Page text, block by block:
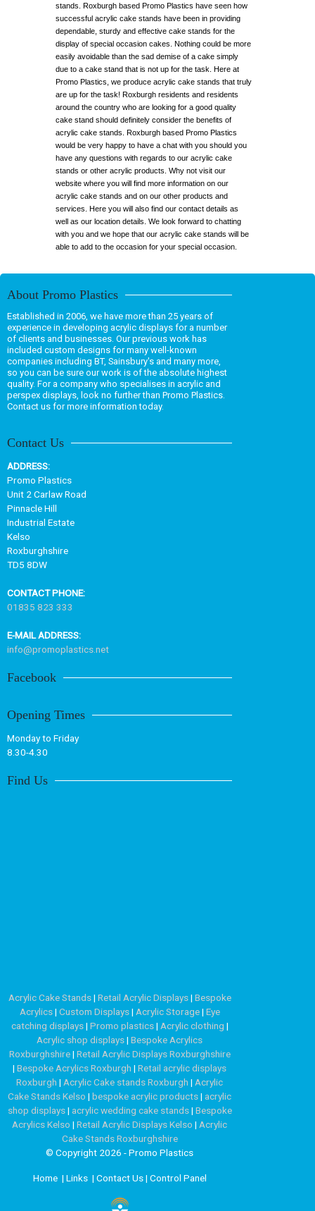
stands. Roxburgh based Promo Plastics have seen how
successful acrylic cake stands have been in providing
dependable, sturdy and effective cake stands for the
display of special occasion cakes. Nothing could be more
easily avoidable than the sad demise of a cake simply
due to a cake stand that is not up for the task. Here at
Promo Plastics, we produce acrylic cake stands that truly
are up for the task! Roxburgh residents and residents
around the country who are looking for a good quality
cake stand should definitely consider the benefits of
acrylic cake stands. Roxburgh based Promo Plastics
would be very happy to have a chat with you should you
have any questions with regards to our acrylic cake
stands or other acrylic products. Why not visit our
website where you will find more information on our
acrylic cake stands and on our other products and
services. Here you will also find our contact details as
well as our location details. We look forward to chatting
with you and we hope that our acrylic cake stands will be
able to add to the occasion for your special occasion.
About Promo Plastics
Established in 2006, we have more than 25 years of
experience in developing acrylic displays for a number
of clients and businesses. Our previous work has
included custom designs for many well-known
companies including BT, Sainsbury's and many more,
so you can be sure our work is of the absolute highest
quality. For a company who specialises in acrylic and
perspex displays, look no further than Promo Plastics.
Contact us for more information today.
Contact Us
ADDRESS:
Promo Plastics
Unit 2 Carlaw Road
Pinnacle Hill
Industrial Estate
Kelso
Roxburghshire
TD5 8DW
CONTACT PHONE:
01835 823 333
E-MAIL ADDRESS:
info@promoplastics.net
Facebook
Opening Times
Monday to Friday
8.30-4.30
Find Us
Acrylic Cake Stands| Retail Acrylic Displays| Bespoke
Acrylics| Custom Displays| Acrylic Storage| Eye
catching displays| Promo plastics| Acrylic clothing |
Acrylic shop displays| Bespoke Acrylics
Roxburghshire| Retail Acrylic Displays Roxburghshire
| Bespoke Acrylics Roxburgh | Retail acrylic displays
Roxburgh | Acrylic Cake stands Roxburgh | Acrylic
Cake Stands Kelso | bespoke acrylic products| acrylic
shop displays| acrylic wedding cake stands| Bespoke
Acrylics Kelso | Retail Acrylic Displays Kelso | Acrylic
Cake Stands Roxburghshire
© Copyright 2026 - Promo Plastics
Home| Links| Contact Us| Control Panel